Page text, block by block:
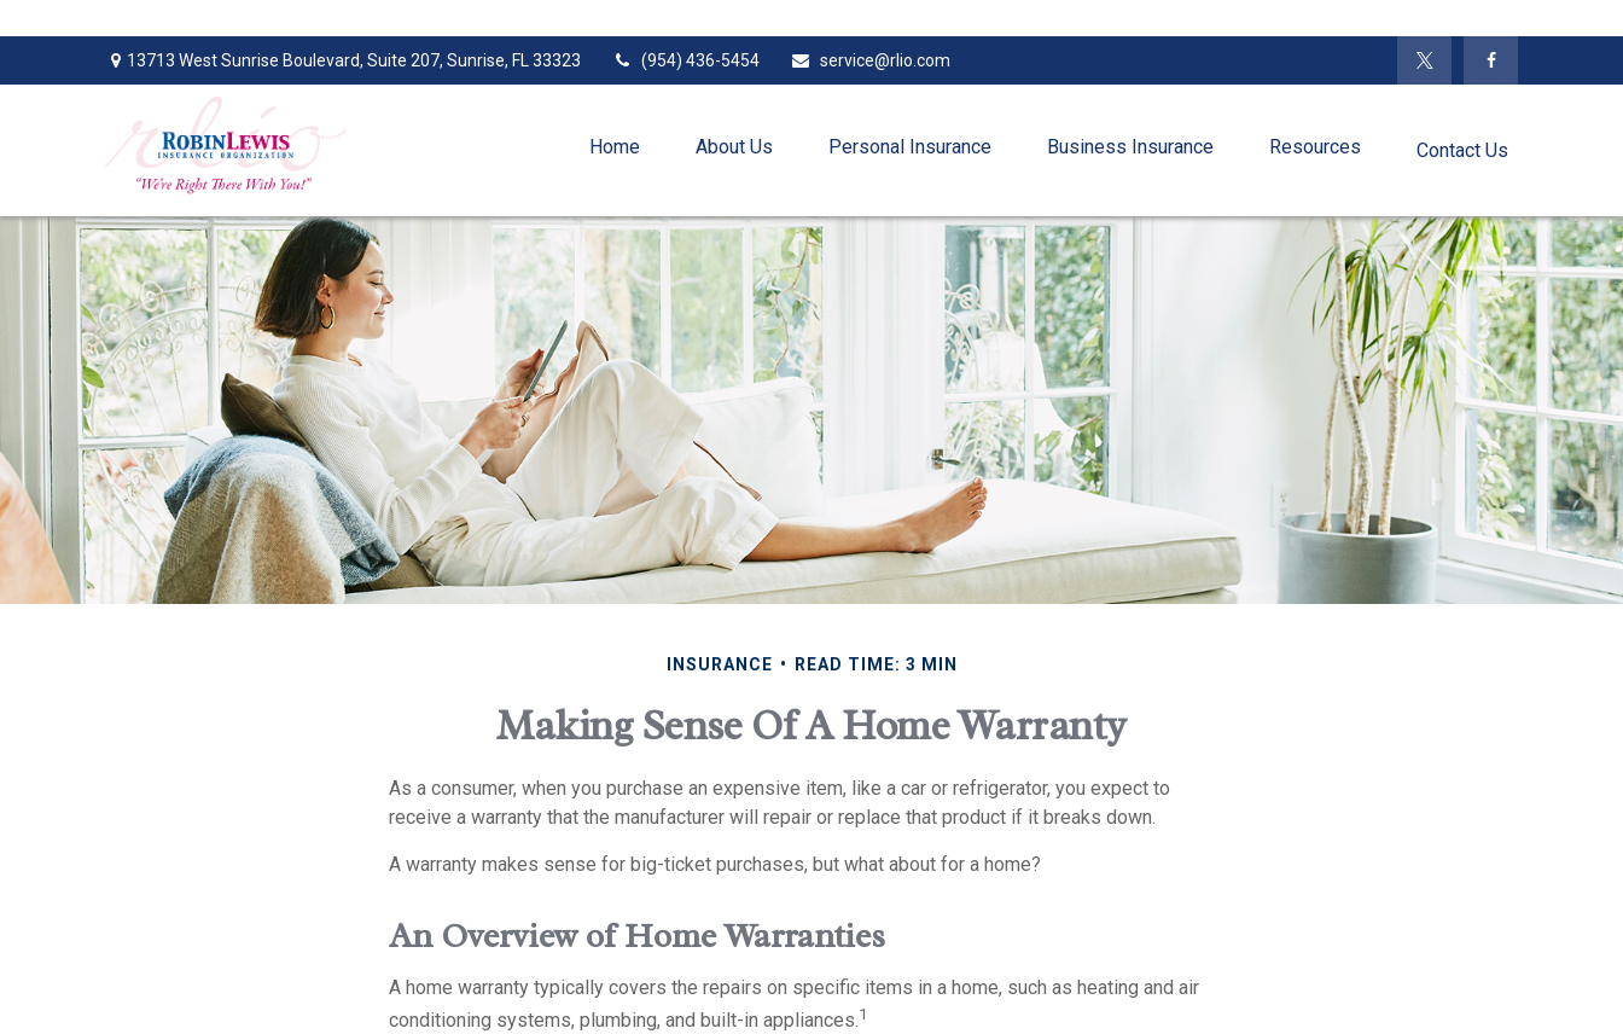
13713 West Sunrise Boulevard, Suite 207, Sunrise, FL 33323 (954) 436-5454 service@rlio.com
Home About Us Personal Insurance Business Insurance Resources Contact Us
INSURANCE READ TIME: 3 MIN
Making Sense Of A Home Warranty
As a consumer, when you purchase an expensive item, like a car or refrigerator, you expect to
receive a warranty that the manufacturer will repair or replace that product if it breaks down.
A warranty makes sense for big-ticket purchases, but what about for a home?
An Overview of Home Warranties
A home warranty typically covers the repairs on specific items in a home, such as heating and air
conditioning systems, plumbing, and built-in appliances.1